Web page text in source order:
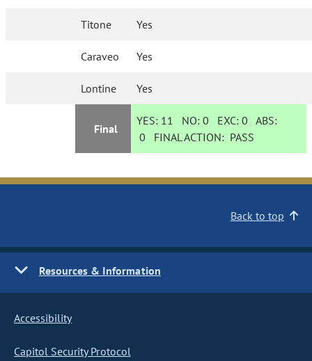
Titone Yes
Caraveo Yes
Lontine Yes
Final
YES: 11 NO:0 EXC:0 ABS:
0 FINAL ACTION: PASS
Back to top
Resources & Information
Accessibility
Capitol Security Protocol